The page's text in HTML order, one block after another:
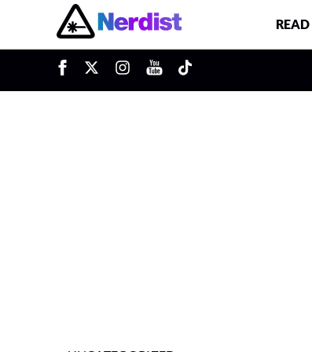
Main Navigation READ